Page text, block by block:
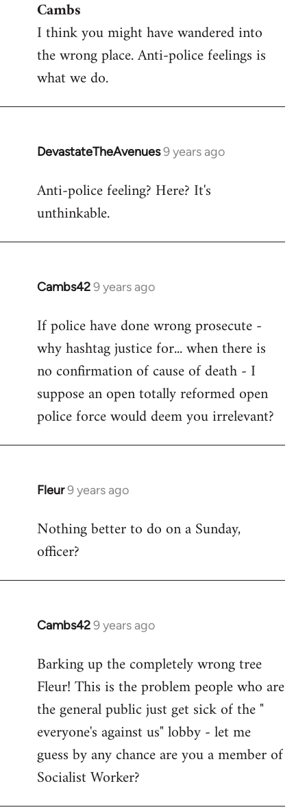
to
Welcome
libcom.org
Cambs
I think you might have wandered into
the wrong place. Anti-police feelings is
what we do.
DevastateTheAvenues9 years ago
In
to
Welcome
libcom.org
Anti-police feeling? Here? It's
unthinkable.
Cambs429 years ago
In
to
Welcome
libcom.org
If police have done wrong prosecute -
why hashtag justice for... when there is
no confirmation of cause of death - I
suppose an open totally reformed open
police force would deem you irrelevant?
Fleur9 years ago
In
to
Welcome
libcom.org
Nothing better to do on a Sunday,
officer?
Cambs429 years ago
In
to
Welcome
libcom.org
Barking up the completely wrong tree
Fleur! This is the problem people who are
the general public just get sick of the "
everyone's against us" lobby - let me
guess by any chance are you a member of
Socialist Worker?